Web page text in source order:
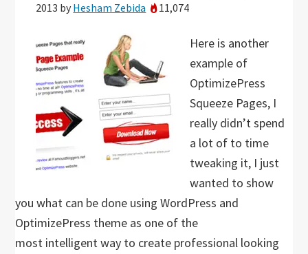
2013 by Hesham Zebida 11,074
Here is another
example of
OptimizePress
Squeeze Pages, I
really didn’t spend
a lot of to time
tweaking it, I just
wanted to show
you what can be done using WordPress and
OptimizePress theme as one of the
most intelligent way to create professional looking